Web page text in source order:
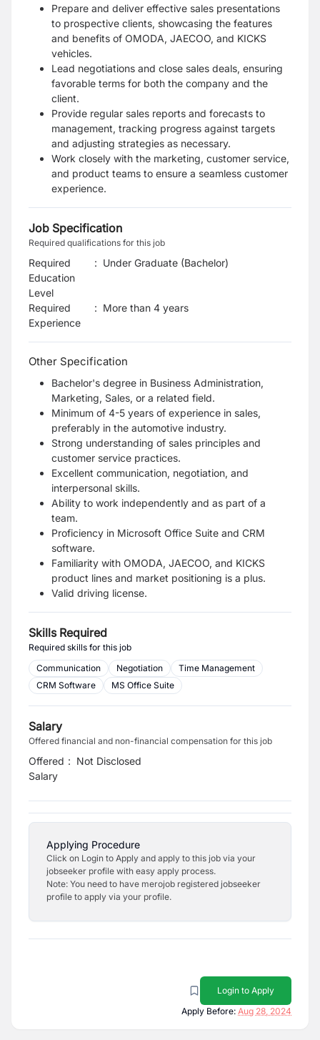
Prepare and deliver effective sales presentations
to prospective clients, showcasing the features
and benefits of OMODA, JAECOO, and KICKS
vehicles.
Lead negotiations and close sales deals, ensuring
favorable terms for both the company and the
client.
Provide regular sales reports and forecasts to
management, tracking progress against targets
and adjusting strategies as necessary.
Work closely with the marketing, customer service,
and product teams to ensure a seamless customer
experience.
Job Specification
Required qualifications for this job
Required
Education
Level
: Under Graduate (Bachelor)
Required
Experience
: More than 4 years
Other Specification
Bachelor's degree in Business Administration,
Marketing, Sales, or a related field.
Minimum of 4-5 years of experience in sales,
preferably in the automotive industry.
Strong understanding of sales principles and
customer service practices.
Excellent communication, negotiation, and
interpersonal skills.
Ability to work independently and as part of a
team.
Proficiency in Microsoft Office Suite and CRM
software.
Familiarity with OMODA, JAECOO, and KICKS
product lines and market positioning is a plus.
Valid driving license.
Skills Required
Required skills for this job
Communication
Negotiation
Time Management
CRM Software
MS Office Suite
Salary
Offered financial and non-financial compensation for this job
Offered
Salary
: Not Disclosed
Applying Procedure
Click on Login to Apply and apply to this job via your
jobseeker profile with easy apply process.
Note: You need to have merojob registered jobseeker
profile to apply via your profile.
Login to Apply
Apply Before: Aug 28, 2024